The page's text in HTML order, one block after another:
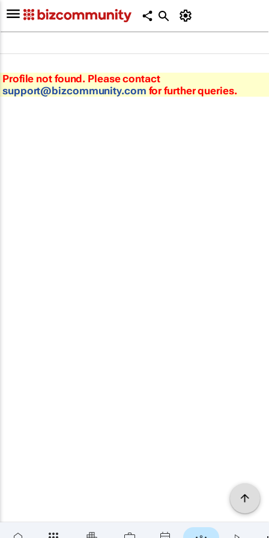
Profile not found. Please contact
support@bizcommunity.com for further queries.